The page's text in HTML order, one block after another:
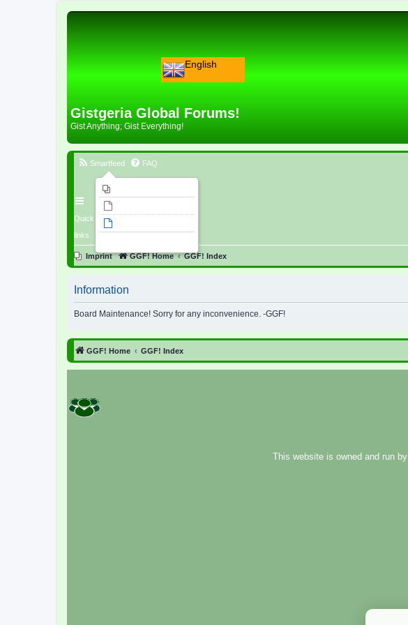
English
Gistgeria Global Forums!
Gist Anything; Gist Everything!
Quick
links
Smartfeed FAQ
Imprint GGF! Home GGF! Index
Information
Board Maintenance! Sorry for any inconvenience. -GGF!
GGF! Home GGF! Index
This website is owned and run by